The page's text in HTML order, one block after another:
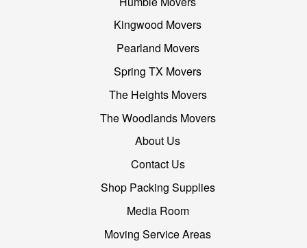
Kingwood Movers
Pearland Movers
Spring TX Movers
The Heights Movers
The Woodlands Movers
About Us
Contact Us
Shop Packing Supplies
Media Room
Moving Service Areas